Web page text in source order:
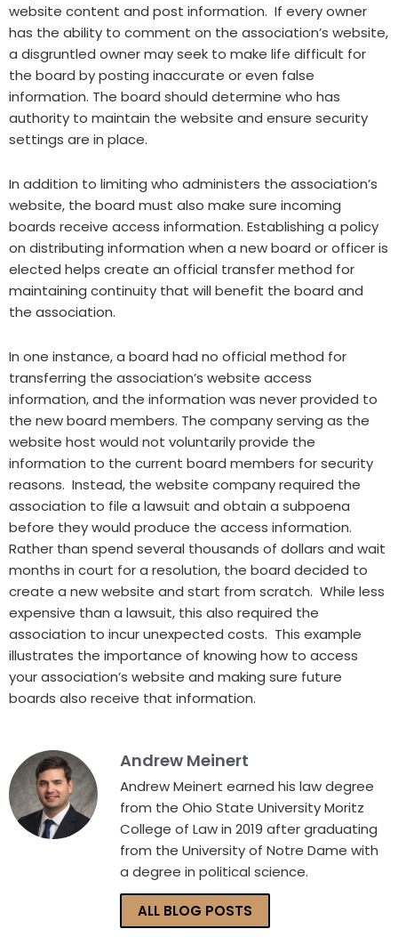
website content and post information. If every owner
has the ability to comment on the association’s website,
a disgruntled owner may seek to make life difficult for
the board by posting inaccurate or even false
information. The board should determine who has
authority to maintain the website and ensure security
settings are in place.
In addition to limiting who administers the association’s
website, the board must also make sure incoming
boards receive access information. Establishing a policy
on distributing information when a new board or officer is
elected helps create an official transfer method for
maintaining continuity that will benefit the board and
the association.
In one instance, a board had no official method for
transferring the association’s website access
information, and the information was never provided to
the new board members. The company serving as the
website host would not voluntarily provide the
information to the current board members for security
reasons. Instead, the website company required the
association to file a lawsuit and obtain a subpoena
before they would produce the access information.
Rather than spend several thousands of dollars and wait
months in court for a resolution, the board decided to
create a new website and start from scratch. While less
expensive than a lawsuit, this also required the
association to incur unexpected costs. This example
illustrates the importance of knowing how to access
your association’s website and making sure future
boards also receive that information.
Andrew Meinert
Andrew Meinert earned his law degree
from the Ohio State University Moritz
College of Law in 2019 after graduating
from the University of Notre Dame with
a degree in political science.
ALL BLOG POSTS